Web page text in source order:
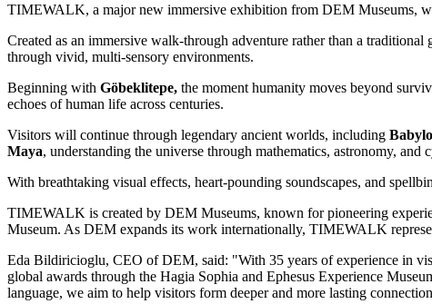
TIMEWALK, a major new immersive exhibition from DEM Museums,
Created as an immersive walk-through adventure rather than a
through vivid, multi-sensory environments.
Beginning with Göbeklitepe, the moment humanity moves beyond
echoes of human life across centuries.
Visitors will continue through legendary ancient worlds, including
Maya, understanding the universe through mathematics, astronomy, and
With breathtaking visual effects, heart-pounding soundscapes, and
TIMEWALK is created by DEM Museums, known for pioneering
Museum. As DEM expands its work internationally, TIMEWALK
Eda Bildiricioglu, CEO of DEM, said: "With 35 years of experience in
global awards through the Hagia Sophia and Ephesus Experience
language, we aim to help visitors form deeper and more lasting